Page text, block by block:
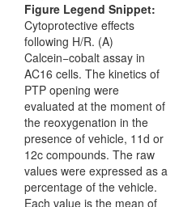
Figure Legend Snippet:
Cytoprotective effects
following H/R. (A)
Calcein−cobalt assay in
AC16 cells. The kinetics of
PTP opening were
evaluated at the moment of
the reoxygenation in the
presence of vehicle, 11d or
12c compounds. The raw
values were expressed as a
percentage of the vehicle.
Each value is the mean of